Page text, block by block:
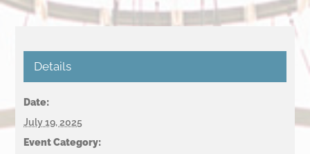
Details
Date:
July 19, 2025
Event Category: